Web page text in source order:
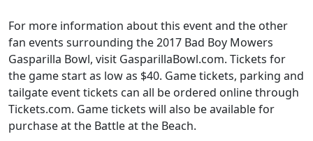
For more information about this event and the other
fan events surrounding the 2017 Bad Boy Mowers
Gasparilla Bowl, visit GasparillaBowl.com. Tickets for
the game start as low as $40. Game tickets, parking and
tailgate event tickets can all be ordered online through
Tickets.com. Game tickets will also be available for
purchase at the Battle at the Beach.